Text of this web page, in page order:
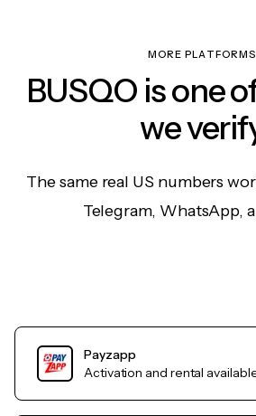
MORE PLATFORMS
BUSQO is one
we
The same real US numbers
Telegram, WhatsApp,
Payzapp
Activation and rental